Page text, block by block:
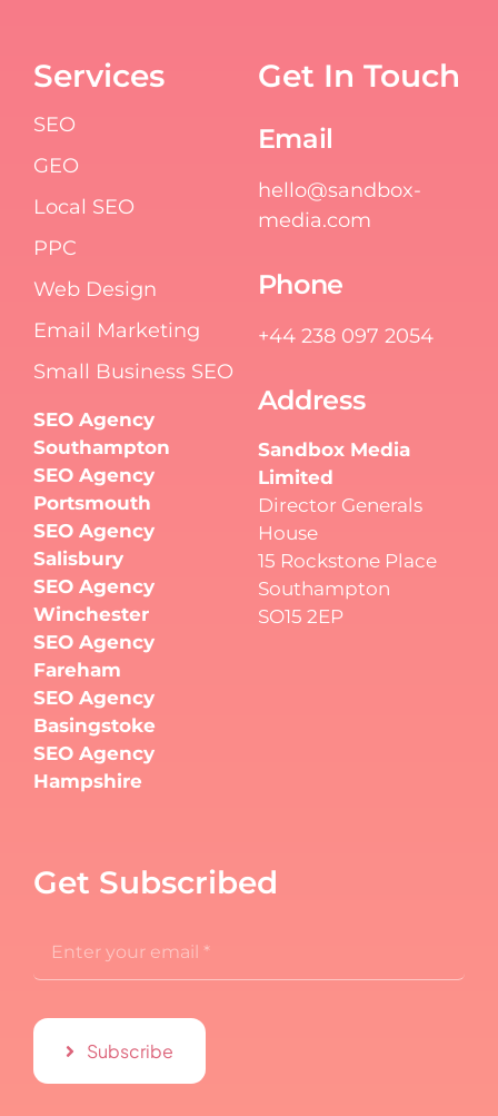
Services
SEO
GEO
Local SEO
PPC
Web Design
Email Marketing
Small Business SEO
SEO Agency
Southampton
SEO Agency
Portsmouth
SEO Agency
Salisbury
SEO Agency
Winchester
SEO Agency
Fareham
SEO Agency
Basingstoke
SEO Agency
Hampshire
Get In Touch
Email
hello@sandbox-
media.com
Phone
+44 238 097 2054
Address
Sandbox Media
Limited
Director Generals
House
15 Rockstone Place
Southampton
SO15 2EP
Get Subscribed
Subscribe